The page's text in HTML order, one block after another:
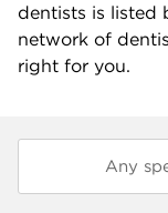
dentists is listed
network of
right for you.